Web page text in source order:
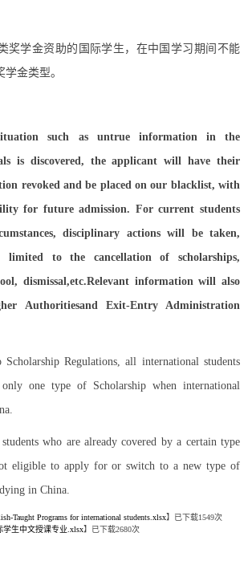
奖学金资助的国际学生，在中国学习期间不能
金类型。
such as untrue information in the
is discovered, the applicant will have their
revoked and be placed on our blacklist, with
for future admission. For current students
disciplinary actions will be taken,
to the cancellation of scholarships,
dismissal,etc.Relevant information will also
Authoritiesand Exit-Entry Administration
Regulations, all international students
one type of Scholarship when international
who are already covered by a certain type
eligible to apply for or switch to a new type of
in China.
Taught Programs for international students.xlsx】已下载1549次
学生中文授课专业.xlsx】已下载2680次